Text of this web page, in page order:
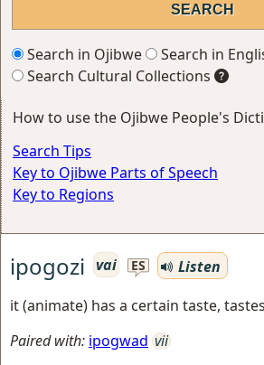
Search in Ojibwe
Search in
Search Cultural Collections
How to use the Ojibwe People's
Search Tips
Key to Ojibwe Parts of Speech
Key to Regions
ipogozi vai ES
Listen
it (animate) has a certain taste,
Paired with: ipogwad vii